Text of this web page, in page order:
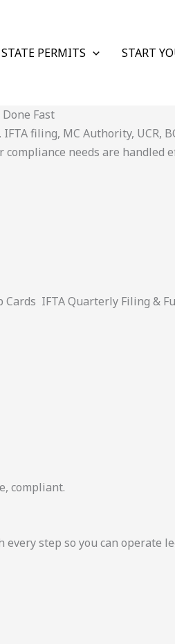
STATE PERMITS START
Fast
filing, MC Authority, UCR,
needs are handled
IFTA Quarterly Filing &
compliant.
step so you can operate